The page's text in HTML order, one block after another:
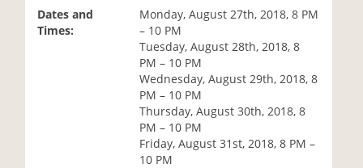
Dates and
Times:
Monday, August 27th, 2018, 8 PM
– 10 PM
Tuesday, August 28th, 2018, 8
PM – 10 PM
Wednesday, August 29th, 2018, 8
PM – 10 PM
Thursday, August 30th, 2018, 8
PM – 10 PM
Friday, August 31st, 2018, 8 PM –
10 PM